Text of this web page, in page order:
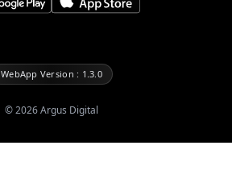
WebApp Version : 1.3.0
©2026Argus Digital